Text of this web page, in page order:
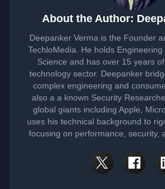
About the Author:
Deepanker Verma is the Founder
TechloMedia. He holds
Science and has over 15 years
technology sector. Deepanker
complex engineering and
also a a known Security
global giants including Apple,
uses his technical background to
focusing on performance, security,